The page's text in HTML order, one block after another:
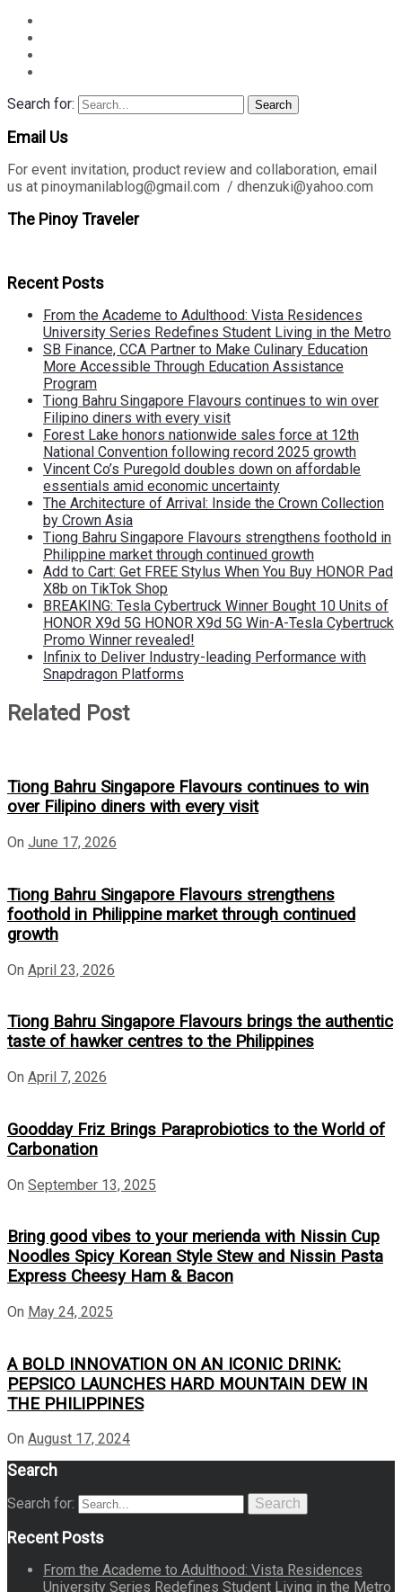
Search for: Search
Email Us
For event invitation, product review and collaboration, email
us at pinoymanilablog@gmail.com / dhenzuki@yahoo.com
The Pinoy Traveler
Recent Posts
From the Academe to Adulthood: Vista Residences
University Series Redefines Student Living in the Metro
SB Finance, CCA Partner to Make Culinary Education
More Accessible Through Education Assistance
Program
Tiong Bahru Singapore Flavours continues to win over
Filipino diners with every visit
Forest Lake honors nationwide sales force at 12th
National Convention following record 2025 growth
Vincent Co’s Puregold doubles down on affordable
essentials amid economic uncertainty
The Architecture of Arrival: Inside the Crown Collection
by Crown Asia
Tiong Bahru Singapore Flavours strengthens foothold in
Philippine market through continued growth
Add to Cart: Get FREE Stylus When You Buy HONOR Pad
X8b on TikTok Shop
BREAKING: Tesla Cybertruck Winner Bought 10 Units of
HONOR X9d 5G HONOR X9d 5G Win-A-Tesla Cybertruck
Promo Winner revealed!
Infinix to Deliver Industry-leading Performance with
Snapdragon Platforms
Related Post
Tiong Bahru Singapore Flavours continues to win
over Filipino diners with every visit
On June 17, 2026
Tiong Bahru Singapore Flavours strengthens
foothold in Philippine market through continued
growth
On April 23, 2026
Tiong Bahru Singapore Flavours brings the authentic
taste of hawker centres to the Philippines
On April 7, 2026
Goodday Friz Brings Paraprobiotics to the World of
Carbonation
On September 13, 2025
Bring good vibes to your merienda with Nissin Cup
Noodles Spicy Korean Style Stew and Nissin Pasta
Express Cheesy Ham & Bacon
On May 24, 2025
A BOLD INNOVATION ON AN ICONIC DRINK:
PEPSICO LAUNCHES HARD MOUNTAIN DEW IN
THE PHILIPPINES
On August 17, 2024
Search
Search for: Search
Recent Posts
From the Academe to Adulthood: Vista Residences
University Series Redefines Student Living in the Metro